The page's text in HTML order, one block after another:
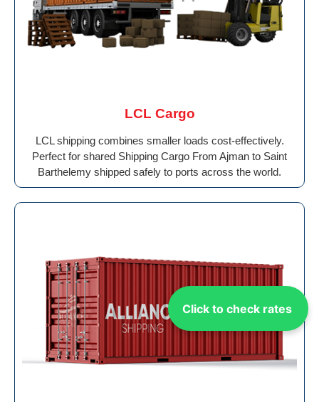
Click to check rates
LCL Cargo
LCL shipping combines smaller loads cost-effectively.
Perfect for shared Shipping Cargo From Ajman to Saint
Barthelemy shipped safely to ports across the world.